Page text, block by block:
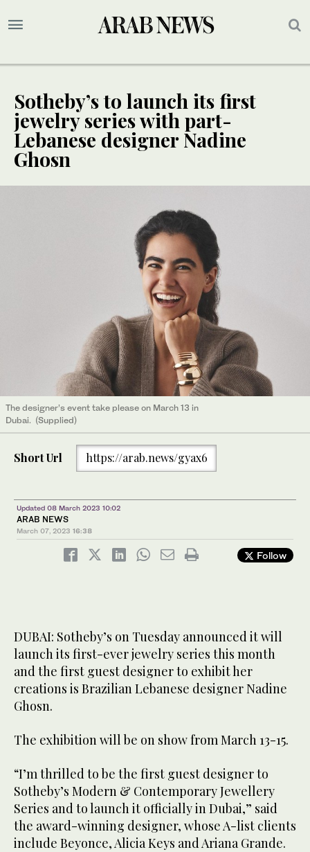
Sotheby’s to launch its first
jewelry series with part-
Lebanese designer Nadine
Ghosn
The designer’s event take please on March 13 in
Dubai. (Supplied)
Short Url https://arab.news/gyax6
Updated 08 March 2023 10:02
ARAB NEWS
March 07, 2023 16:38
Follow
DUBAI: Sotheby’s on Tuesday announced it will
launch its first-ever jewelry series this month
and the first guest designer to exhibit her
creations is Brazilian Lebanese designer Nadine
Ghosn.
The exhibition will be on show from March 13-15.
“I’m thrilled to be the first guest designer to
Sotheby’s Modern & Contemporary Jewellery
Series and to launch it officially in Dubai,” said
the award-winning designer, whose A-list clients
include Beyonce, Alicia Keys and Ariana Grande.